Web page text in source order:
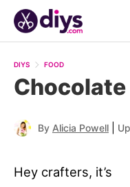
Recipe
DIYS FOOD
Chocolate
By Alicia Powell
Hey crafters, it’s